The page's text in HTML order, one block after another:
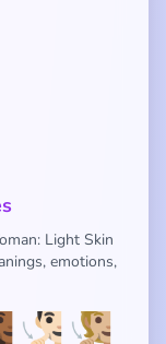
Light Skin
emotions,